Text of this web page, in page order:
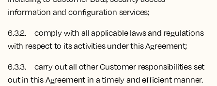
information and configuration services;
6.3.2. comply with all applicable laws and regulations
with respect to its activities under this Agreement;
6.3.3. carry out all other Customer responsibilities set
out in this Agreement in a timely and efficient manner.